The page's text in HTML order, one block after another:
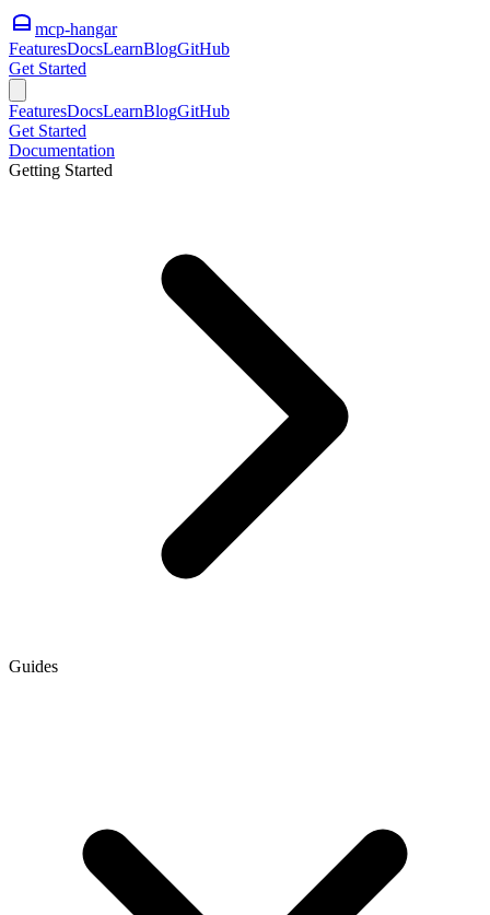
mcp-hangar
FeaturesDocsLearnBlogGitHub
Get Started
FeaturesDocsLearnBlogGitHub
Get Started
Documentation
Getting Started
Guides